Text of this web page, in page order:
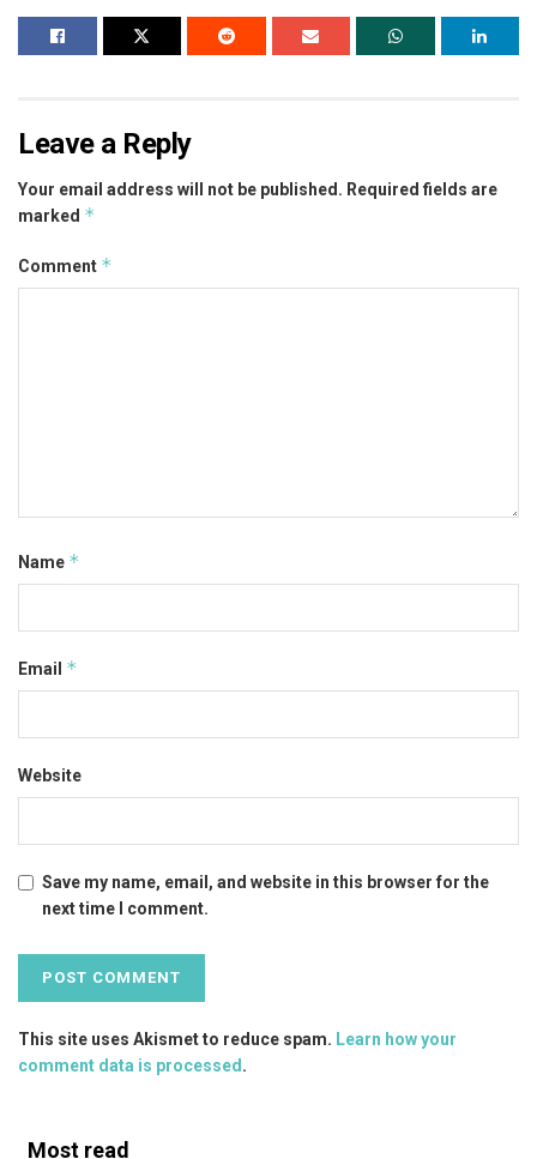
Leave a Reply
Your email address will not be published. Required fields are
marked *
Comment *
Name *
Email *
Website
Save my name, email, and website in this browser for the
next time I comment.
This site uses Akismet to reduce spam. Learn how your
comment data is processed .
Most read